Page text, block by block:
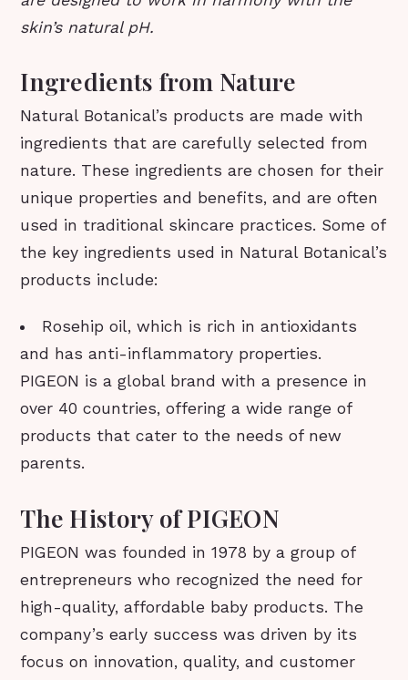
skin’s natural pH.
Ingredients from Nature
Natural Botanical’s products are made with
ingredients that are carefully selected from
nature. These ingredients are chosen for their
unique properties and benefits, and are often
used in traditional skincare practices. Some of
the key ingredients used in Natural Botanical’s
products include:
Rosehip oil, which is rich in antioxidants
and has anti-inflammatory properties.
PIGEON is a global brand with a presence in
over 40 countries, offering a wide range of
products that cater to the needs of new
parents.
The History of PIGEON
PIGEON was founded in 1978 by a group of
entrepreneurs who recognized the need for
high-quality, affordable baby products. The
company’s early success was driven by its
focus on innovation, quality, and customer